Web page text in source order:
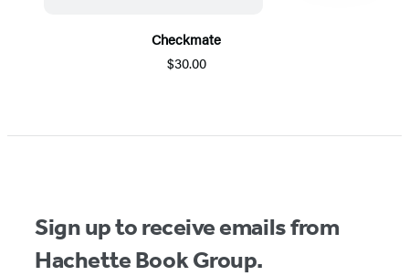
Checkmate
$30.00
1
Sign up to receive emails from
Hachette Book Group.